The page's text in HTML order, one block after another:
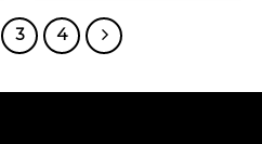
3 4